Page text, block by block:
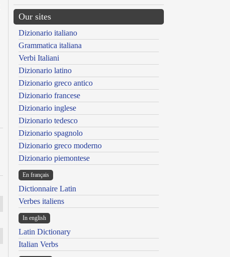
Our sites
Dizionario italiano
Grammatica italiana
Verbi Italiani
Dizionario latino
Dizionario greco antico
Dizionario francese
Dizionario inglese
Dizionario tedesco
Dizionario spagnolo
Dizionario greco moderno
Dizionario piemontese
En français
Dictionnaire Latin
Verbes italiens
In english
Latin Dictionary
Italian Verbs